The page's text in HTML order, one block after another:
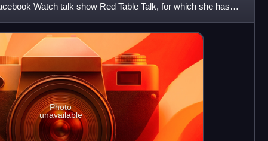
Watch talk show Red Table Talk, for which she has
Photo
unavailable